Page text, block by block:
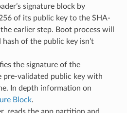
signature block by
of its public key to the SHA-
earlier step. Boot process will
of the public key isn’t
the signature of the
pre-validated public key with
In depth information on
Block.
reads the app partition and